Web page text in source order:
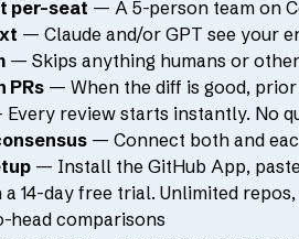
per-seat — A 5-person team on
— Claude and/or GPT see your
— Skips anything humans or
PRs — When the diff is good, prior
review starts instantly. No
— Connect both and
— Install the GitHub App,
14-day free trial. Unlimited
head comparisons